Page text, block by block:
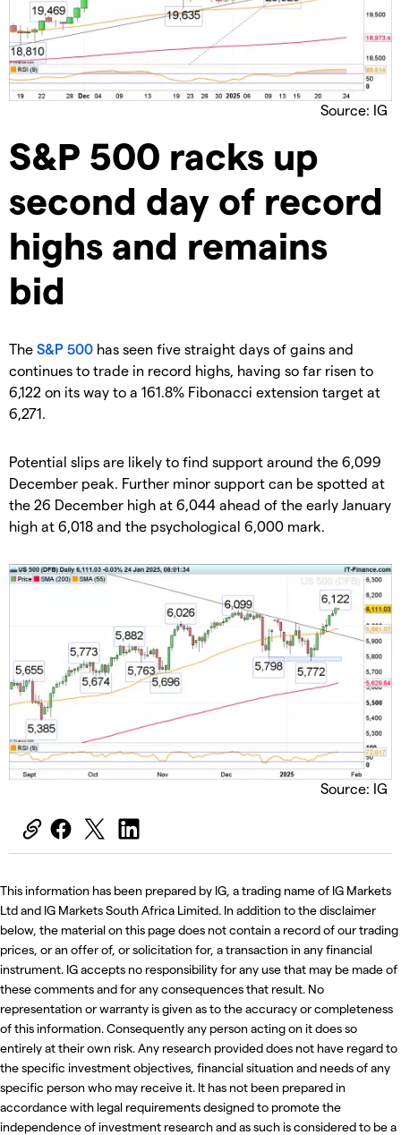
Source: IG
​S&P 500 racks up
second day of record
highs and remains
bid
​The S&P 500 has seen five straight days of gains and
continues to trade in record highs, having so far risen to
6,122 on its way to a 161.8% Fibonacci extension target at
6,271.
​Potential slips are likely to find support around the 6,099
December peak. Further minor support can be spotted at
the 26 December high at 6,044 ahead of the early January
high at 6,018 and the psychological 6,000 mark.
Source: IG
This information has been prepared by IG, a trading name of IG Markets
Ltd and IG Markets South Africa Limited. In addition to the disclaimer
below, the material on this page does not contain a record of our trading
prices, or an offer of, or solicitation for, a transaction in any financial
instrument. IG accepts no responsibility for any use that may be made of
these comments and for any consequences that result. No
representation or warranty is given as to the accuracy or completeness
of this information. Consequently any person acting on it does so
entirely at their own risk. Any research provided does not have regard to
the specific investment objectives, financial situation and needs of any
specific person who may receive it. It has not been prepared in
accordance with legal requirements designed to promote the
independence of investment research and as such is considered to be a